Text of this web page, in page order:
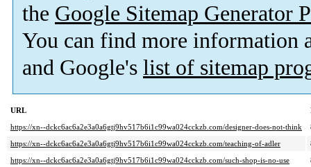
the Google Sitemap Generator
You can find more information
and Google's list of sitemap
URL
https://xn--dckc6ac6a2e3a0a6gtj9hv517b6i1c99wa024cckzb.com/designer-does-not-think
https://xn--dckc6ac6a2e3a0a6gtj9hv517b6i1c99wa024cckzb.com/teaching-of-adler
https://xn--dckc6ac6a2e3a0a6gtj9hv517b6i1c99wa024cckzb.com/such-shop-is-no-use